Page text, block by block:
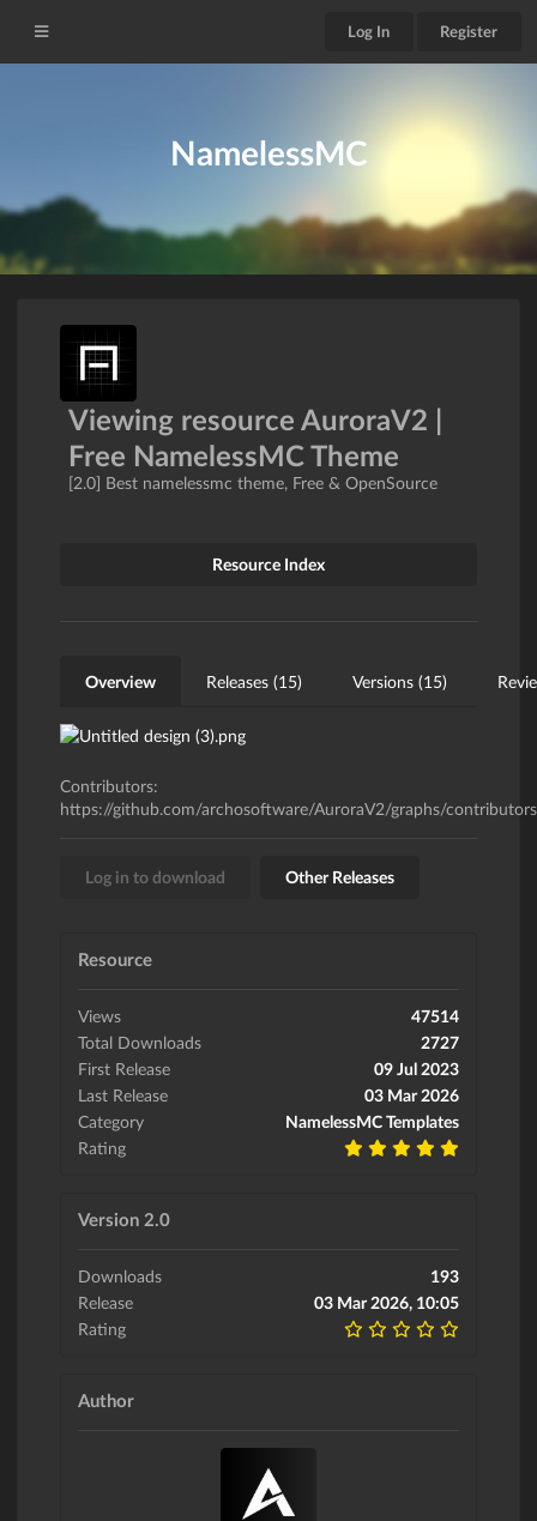
Log In Register
NamelessMC
Viewing resource AuroraV2 |
Free NamelessMC Theme
[2.0] Best namelessmc theme, Free & OpenSource
Resource Index
Overview Releases (15) Versions (15)
Contributors:
https://github.com/archosoftware/AuroraV2/graphs/contributors
Log in to download Other Releases
Resource
Views
47514
Total Downloads
2727
First Release
09 Jul 2023
Last Release
03 Mar 2026
Category
NamelessMC Templates
Rating
Version 2.0
Downloads
193
Release
03 Mar 2026, 10:05
Rating
Author